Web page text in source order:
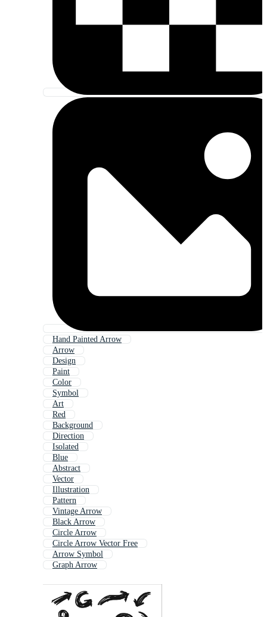
Hand Painted Arrow
Arrow
Design
Paint
Color
Symbol
Art
Red
Background
Direction
Isolated
Blue
Abstract
Vector
Illustration
Pattern
Vintage Arrow
Black Arrow
Circle Arrow
Circle Arrow Vector Free
Arrow Symbol
Graph Arrow